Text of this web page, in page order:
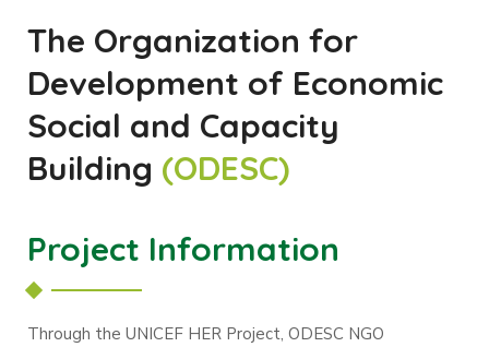
The Organization for
Development of Economic
Social and Capacity
Building (ODESC)
Project Information
Through the UNICEF HER Project, ODESC NGO